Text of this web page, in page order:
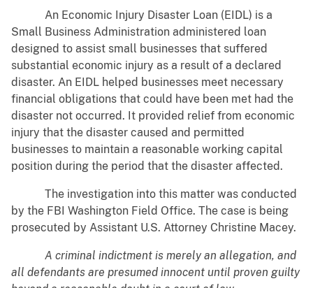
An Economic Injury Disaster Loan (EIDL) is a
Small Business Administration administered loan
designed to assist small businesses that suffered
substantial economic injury as a result of a declared
disaster. An EIDL helped businesses meet necessary
financial obligations that could have been met had the
disaster not occurred. It provided relief from economic
injury that the disaster caused and permitted
businesses to maintain a reasonable working capital
position during the period that the disaster affected.
The investigation into this matter was conducted
by the FBI Washington Field Office. The case is being
prosecuted by Assistant U.S. Attorney Christine Macey.
A criminal indictment is merely an allegation, and
all defendants are presumed innocent until proven guilty